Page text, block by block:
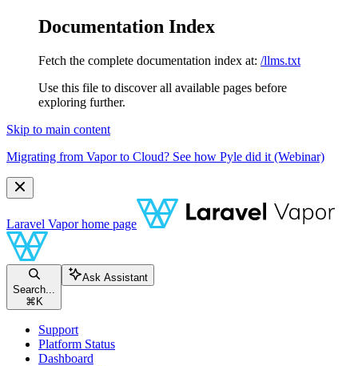
Documentation Index
Fetch the complete documentation index at: /llms.txt
Use this file to discover all available pages before
exploring further.
Skip to main content
Migrating from Vapor to Cloud? See how Pyle did it (Webinar)
Laravel Vaporhome page
Search...
⌘ K
Ask Assistant
Support
Platform Status
Dashboard